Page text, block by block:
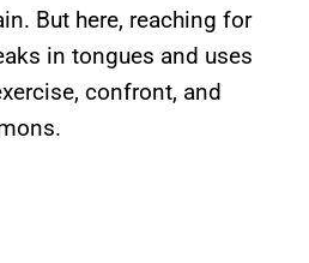
But here, reaching for
in tongues and uses
confront, and